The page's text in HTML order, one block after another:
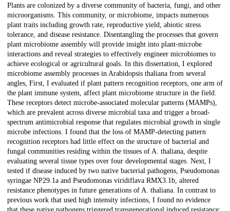
Description
Plants are colonized by a diverse community of bacteria, fungi, and other
microorganisms. This community, or microbiome, impacts numerous
plant traits including growth rate, reproductive yield, abiotic stress
tolerance, and disease resistance. Disentangling the processes that govern
plant microbiome assembly will provide insight into plant-microbe
interactions and reveal strategies to effectively engineer microbiomes to
achieve ecological or agricultural goals. In this dissertation, I explored
microbiome assembly processes in Arabidopsis thaliana from several
angles, First, I evaluated if plant pattern recognition receptors, one arm of
the plant immune system, affect plant microbiome structure in the field.
These receptors detect microbe-associated molecular patterns (MAMPs),
which are prevalent across diverse microbial taxa and trigger a broad-
spectrum antimicrobial response that regulates microbial growth in single
microbe infections. I found that the loss of MAMP-detecting pattern
recognition receptors had little effect on the structure of bacterial and
fungal communities residing within the tissues of A. thaliana, despite
evaluating several tissue types over four developmental stages. Next, I
tested if disease induced by two native bacterial pathogens, Pseudomonas
syringae NP29.1a and Pseudomonas viridiflava RMX3.1b, altered
resistance phenotypes in future generations of A. thaliana. In contrast to
previous work that used high intensity infections, I found no evidence